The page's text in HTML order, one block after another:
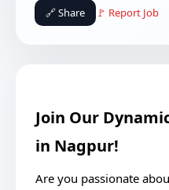
🔗 Share 🚩 Report Job
Join Our
in Nagpur!
Are you passionate